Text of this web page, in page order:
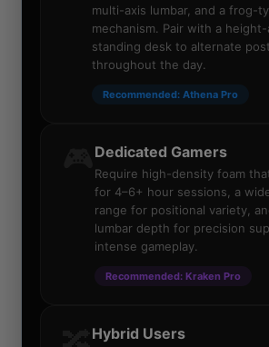
multi-axis lumbar, and a frog-
mechanism. Pair with a
standing desk to alternate
throughout the day.
Recommended: Athena Pro
Dedicated Gamers
Require high-density foam
for 4–6+ hour sessions, a
range for positional variety,
lumbar depth for precision
intense gameplay.
Recommended: Kraken Pro
Hybrid Users